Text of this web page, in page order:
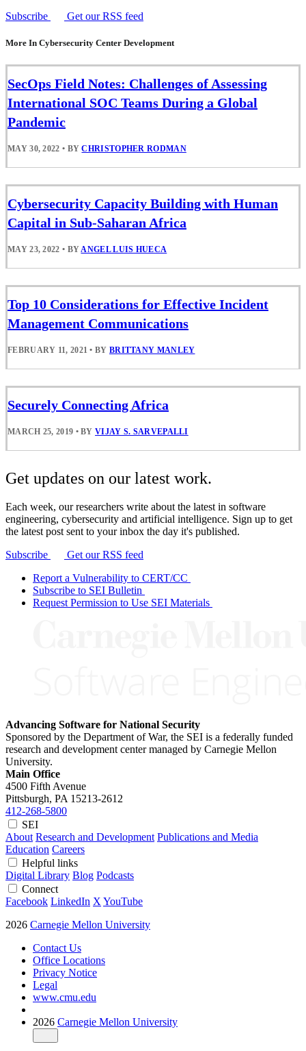
Subscribe
Get our RSS feed
More In Cybersecurity Center Development
SecOps Field Notes: Challenges of Assessing
International SOC Teams During a Global
Pandemic
MAY 30, 2022 • BYCHRISTOPHER RODMAN
Cybersecurity Capacity Building with Human
Capital in Sub-Saharan Africa
MAY 23, 2022 • BYANGEL LUIS HUECA
Top 10 Considerations for Effective Incident
Management Communications
FEBRUARY 11, 2021 • BY BRITTANY MANLEY
Securely Connecting Africa
MARCH 25, 2019 • BYVIJAY S. SARVEPALLI
Get updates on our latest work.
Each week, our researchers write about the latest in software
engineering, cybersecurity and artificial intelligence. Sign up to get
the latest post sent to your inbox the day it's published.
Subscribe
Get our RSS feed
Report a Vulnerability to CERT/CC
Subscribe to SEI Bulletin
Request Permission to Use SEI Materials
Advancing Software for National Security
Sponsored by the Department of War, the SEI is a federally funded
research and development center managed by Carnegie Mellon
University.
Main Office
4500 Fifth Avenue
Pittsburgh, PA 15213-2612
412-268-5800
SEI
About Research and Development Publications and Media
Education Careers
Helpful links
Digital Library Blog Podcasts
Connect
Facebook LinkedIn X YouTube
2026 Carnegie Mellon University
Contact Us
Office Locations
Privacy Notice
Legal
www.cmu.edu
2026 Carnegie Mellon University